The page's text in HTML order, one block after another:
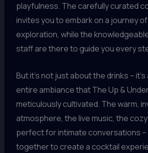
playfulness. The carefully curated
invites you to embark on a journey
exploration, while the
staff are there to guide you every
But it’s not just about the drinks –
entire ambiance that The Up &
meticulously cultivated. The warm,
atmosphere, the live music, the
perfect for intimate conversations –
together to create a cocktail